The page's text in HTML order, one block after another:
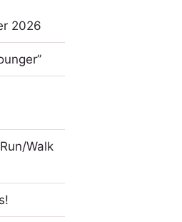
2026
Walk